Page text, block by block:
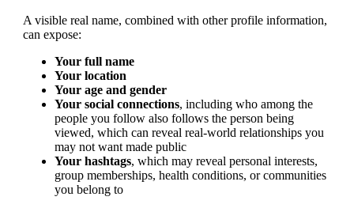
A visible real name, combined with other profile information,
can expose:
Your full name
Your location
Your age and gender
Your social connections, including who among the
people you follow also follows the person being
viewed, which can reveal real-world relationships you
may not want made public
Your hashtags, which may reveal personal interests,
group memberships, health conditions, or communities
you belong to